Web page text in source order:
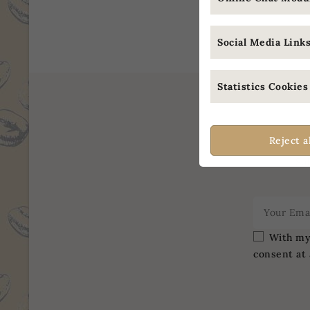
Social Media
Statistics Cookies
Reject
With
consent at